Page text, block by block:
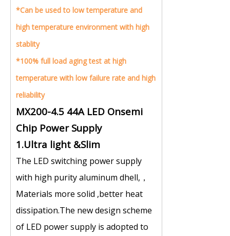
*Can be used to low temperature and
high temperature environment with high
stablity
*100% full load aging test at high
temperature with low failure rate and high
reliability
MX200-4.5 44A LED Onsemi
Chip Power Supply
1.Ultra light &Slim
The LED switching power supply
with high purity aluminum dhell,，
Materials more solid ,better heat
dissipation.The new design scheme
of LED power supply is adopted to